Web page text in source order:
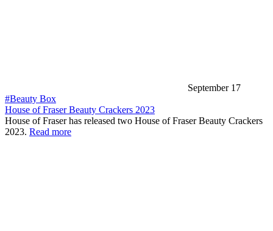
September 17
#Beauty Box
House of Fraser Beauty Crackers 2023
House of Fraser has released two House of Fraser Beauty Crackers
2023. Read more